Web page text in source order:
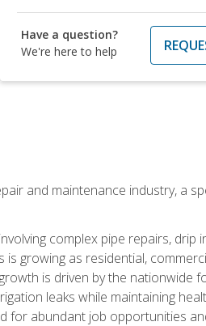
Have a question?
We're here to help
and maintenance industry, a
complex pipe repairs, drip
growing as residential,
is driven by the nationwide
leaks while maintaining
for abundant job opportunities